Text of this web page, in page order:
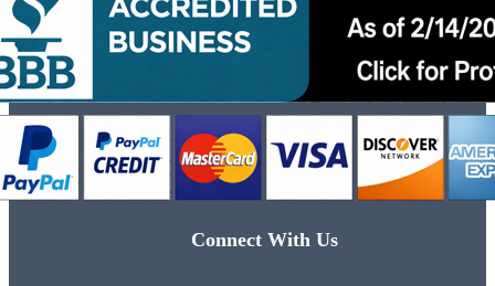
Connect With Us